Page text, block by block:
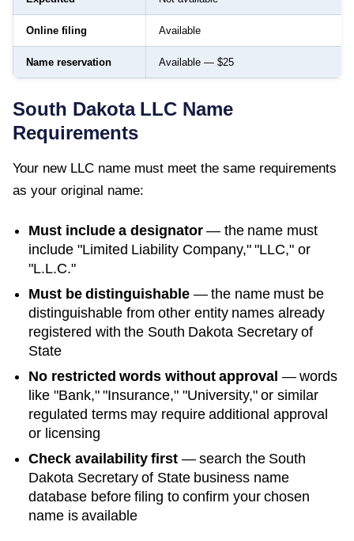
Online filing Available
Name reservation Available — $25
South DakotaLLC Name
Requirements
Your new LLC name must meet the same requirements
as your original name:
Must include a designator— the name must
include "Limited Liability Company," "LLC," or
"L.L.C."
Must be distinguishable — the name must be
distinguishable from other entity names already
registered with the South Dakota Secretary of
State
No restricted words without approval — words
like "Bank," "Insurance," "University," or similar
regulated terms may require additional approval
or licensing
Check availability first — search the South
Dakota Secretary of Statebusiness name
database before filing to confirm your chosen
name is available